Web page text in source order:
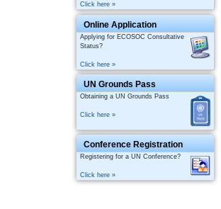
Click here »
Online Application
Applying for ECOSOC Consultative
Status?
Click here »
UN Grounds Pass
Obtaining a UN Grounds Pass
Click here »
Conference Registration
Registering for a UN Conference?
Click here »